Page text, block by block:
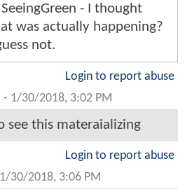
- I thought
was actually happening?
not.
Login to report abuse
- 1/30/2018, 3:02 PM
see this materaializing
Login to report abuse
1/30/2018, 3:06 PM